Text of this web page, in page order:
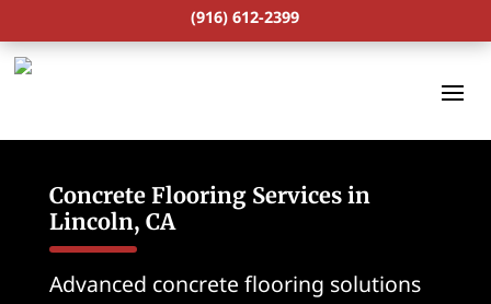
(916) 612-2399
Concrete Flooring Services in
Lincoln, CA
Advanced concrete flooring solutions